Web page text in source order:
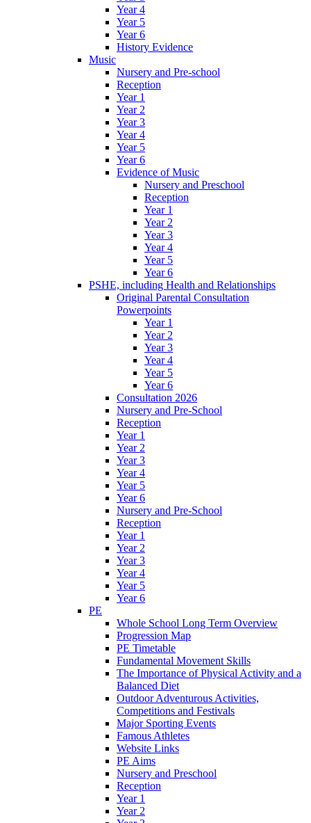
Year 4
Year 5
Year 6
History Evidence
Music
Nursery and Pre-school
Reception
Year 1
Year 2
Year 3
Year 4
Year 5
Year 6
Evidence of Music
Nursery and Preschool
Reception
Year 1
Year 2
Year 3
Year 4
Year 5
Year 6
PSHE, including Health and Relationships
Original Parental Consultation
Powerpoints
Year 1
Year 2
Year 3
Year 4
Year 5
Year 6
Consultation 2026
Nursery and Pre-School
Reception
Year 1
Year 2
Year 3
Year 4
Year 5
Year 6
Nursery and Pre-School
Reception
Year 1
Year 2
Year 3
Year 4
Year 5
Year 6
PE
Whole School Long Term Overview
Progression Map
PE Timetable
Fundamental Movement Skills
The Importance of Physical Activity and a
Balanced Diet
Outdoor Adventurous Activities,
Competitions and Festivals
Major Sporting Events
Famous Athletes
Website Links
PE Aims
Nursery and Preschool
Reception
Year 1
Year 2